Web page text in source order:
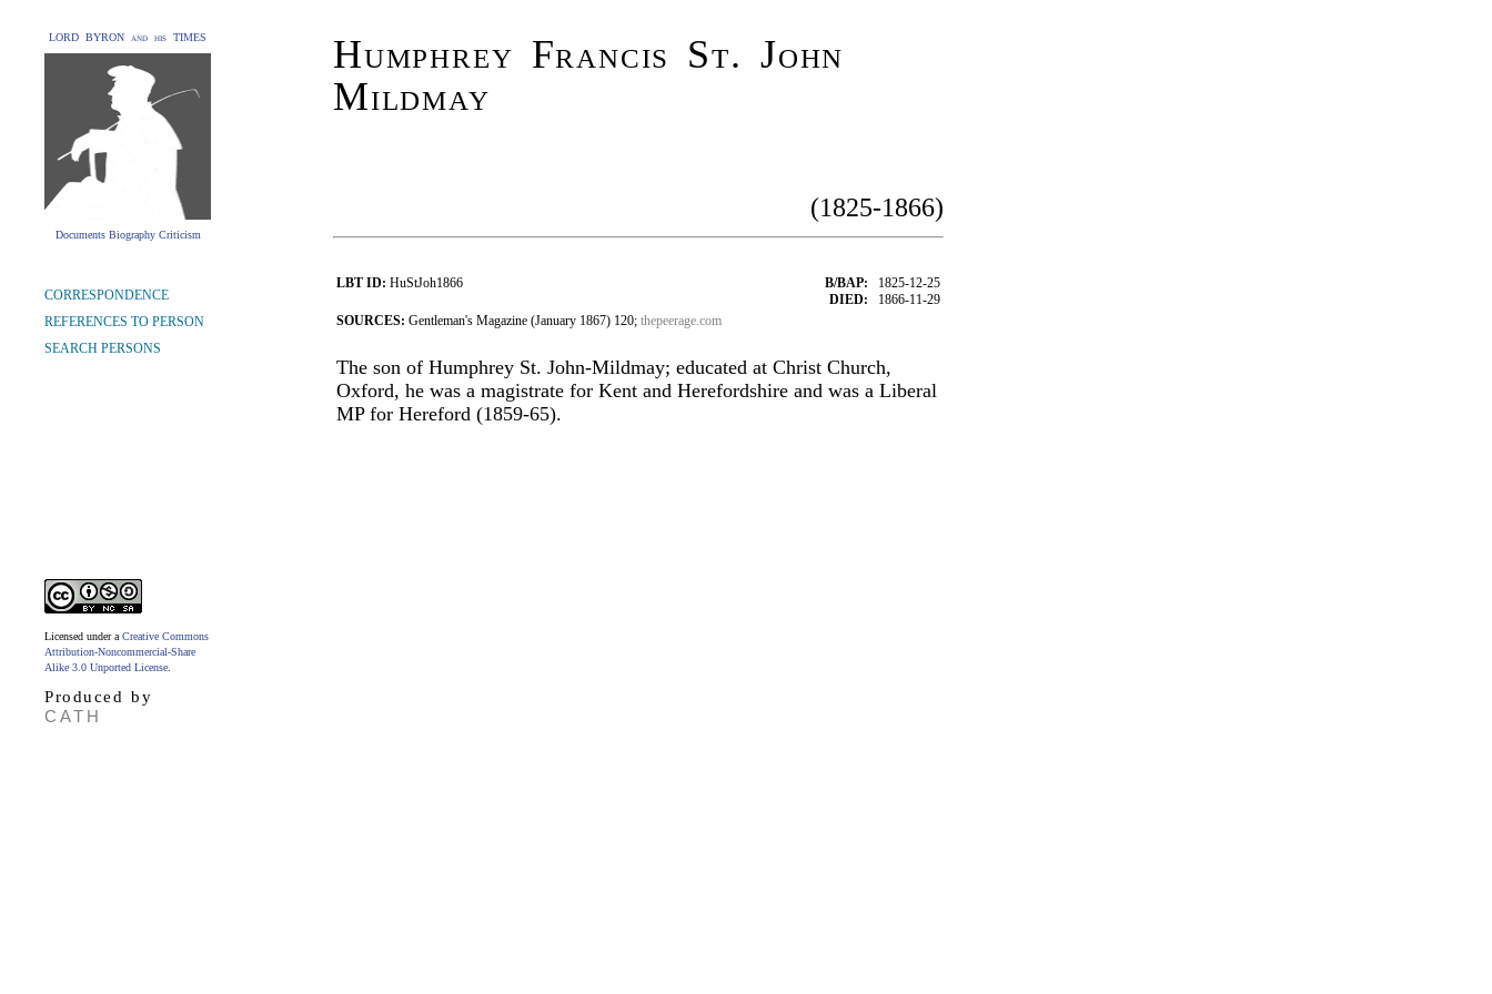
LORD BYRON and his TIMES
Documents Biography Criticism
Humphrey Francis St. John
Mildmay
(1825-1866)
LBT ID: HuStJoh1866 B/BAP: 1825-12-25
DIED: 1866-11-29
SOURCES: Gentleman's Magazine (January 1867) 120; thepeerage.com
The son of Humphrey St. John-Mildmay; educated at Christ Church,
Oxford, he was a magistrate for Kent and Herefordshire and was a Liberal
MP for Hereford (1859-65).
CORRESPONDENCE
REFERENCES TO PERSON
SEARCH PERSONS
Licensed under a Creative Commons
Attribution-Noncommercial-Share
Alike 3.0 Unported License
Produced by
CATH